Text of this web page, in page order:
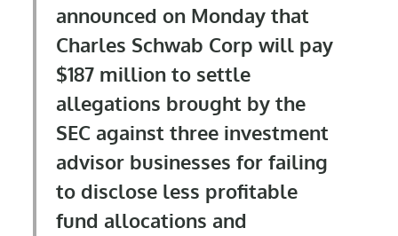
announced on Monday that
Charles Schwab Corp will pay
$187 million to settle
allegations brought by the
SEC against three investment
advisor businesses for failing
to disclose less profitable
fund allocations and